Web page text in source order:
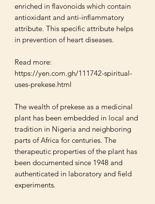
enriched in flavonoids which contain
antioxidant and anti-inflammatory
attribute. This specific attribute helps
in prevention of heart diseases.
Read more:
https://yen.com.gh/111742-spiritual-
uses-prekese.html
The wealth of prekese as a medicinal
plant has been embedded in local and
tradition in Nigeria and neighboring
parts of Africa for centuries. The
therapeutic properties of the plant has
been documented since 1948 and
authenticated in laboratory and field
experiments.